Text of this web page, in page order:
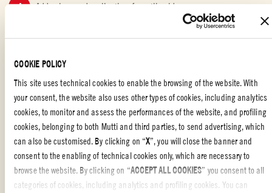
COOKIE POLICY
This site uses technical cookies to enable the browsing of the website. With
your consent, the website also uses other types of cookies, including analytics
cookies, to monitor and assess the performances of the website, and profiling
cookies, belonging to both Mutti and third parties, to send advertising, which
can also be customised. By clicking on “X”, you will close the banner and
consent to the enabling of technical cookies only, which are necessary to
browse the website. By clicking on “ACCEPT ALL COOKIES” you consent to all
categories of cookies, including analytics and profiling cookies. You can
Add onions and garlic, then fry until golden.
thickens.
Stir in cumin, salt and pepper.
Add prawns and stir in the chopped coriander.
Serve the rougaille with either rice or roti.